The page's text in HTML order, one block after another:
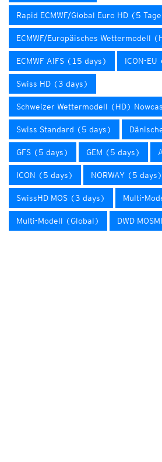
Rapid ECMWF/Global Euro HD (5
ECMWF/Europäisches Wettermodell
ECMWF AIFS (15 days) ICON-
Swiss HD (3 days)
Schweizer Wettermodell (HD)
Swiss Standard (5 days)
GFS (5 days) GEM (5 days)
ICON (5 days) NORWAY (5 days)
SwissHD MOS (3 days) Multi-
Multi-Modell (Global) DWD